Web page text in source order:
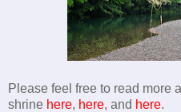
Please feel free to read more
shrine here, here, and here.